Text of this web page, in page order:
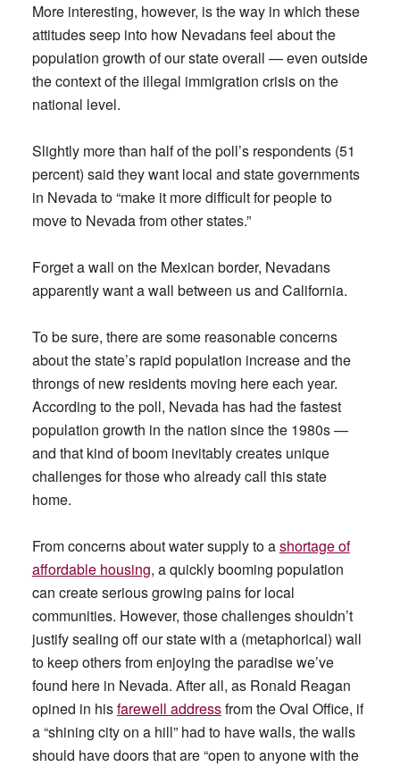
More interesting, however, is the way in which these
attitudes seep into how Nevadans feel about the
population growth of our state overall — even outside
the context of the illegal immigration crisis on the
national level.
Slightly more than half of the poll’s respondents (51
percent) said they want local and state governments
in Nevada to “make it more difficult for people to
move to Nevada from other states.”
Forget a wall on the Mexican border, Nevadans
apparently want a wall between us and California.
To be sure, there are some reasonable concerns
about the state’s rapid population increase and the
throngs of new residents moving here each year.
According to the poll, Nevada has had the fastest
population growth in the nation since the 1980s —
and that kind of boom inevitably creates unique
challenges for those who already call this state
home.
From concerns about water supply to ashortage of
affordable housing, a quickly booming population
can create serious growing pains for local
communities. However, those challenges shouldn’t
justify sealing off our state with a (metaphorical) wall
to keep others from enjoying the paradise we’ve
found here in Nevada. After all, as Ronald Reagan
opined in hisfarewell addressfrom the Oval Office, if
a “shining city on a hill” had to have walls, the walls
should have doors that are “open to anyone with the